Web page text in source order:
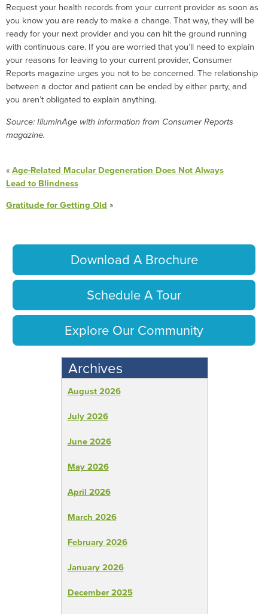
Request your health records from your current provider as soon as
you know you are ready to make a change. That way, they will be
ready for your next provider and you can hit the ground running
with continuous care. If you are worried that you’ll need to explain
your reasons for leaving to your current provider, Consumer
Reports magazine urges you not to be concerned. The relationship
between a doctor and patient can be ended by either party, and
you aren’t obligated to explain anything.
Source: IlluminAge with information from Consumer Reports
magazine.
«Age-Related Macular Degeneration Does Not Always
Lead to Blindness
Gratitude for Getting Old »
Download A Brochure
Schedule A Tour
Explore Our Community
Archives
August 2026
July 2026
June 2026
May 2026
April 2026
March 2026
February 2026
January 2026
December 2025